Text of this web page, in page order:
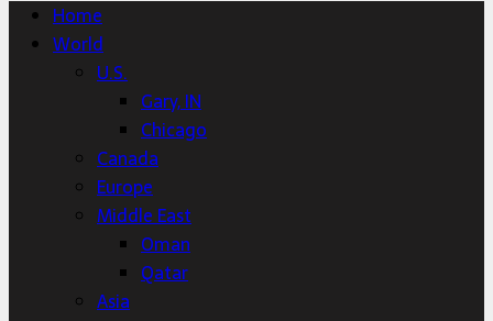
Home
World
U.S.
Gary, IN
Chicago
Canada
Europe
Middle East
Oman
Qatar
Asia